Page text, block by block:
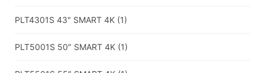
PLT4301S 43" SMART 4K (1)
PLT5001S 50″ SMART 4K (1)